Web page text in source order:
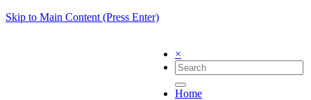
Skip to Main Content (Press Enter)
×
Home